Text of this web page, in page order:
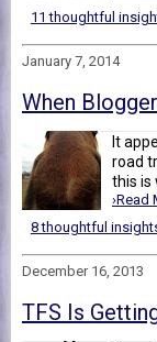
11 thoughtful
January 7, 2014
When
It
road
this is
›Read
8 thoughtful
December 16, 2013
TFS Is